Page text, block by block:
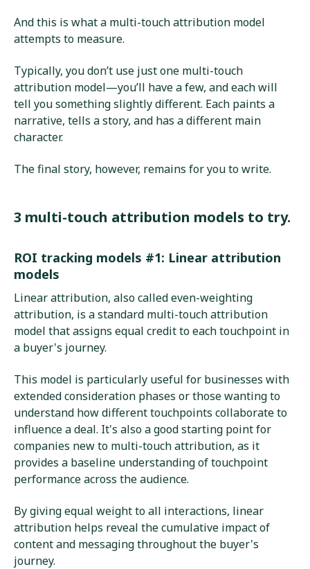
And this is what a multi-touch attribution model
attempts to measure.
Typically, you don’t use just one multi-touch
attribution model—you’ll have a few, and each will
tell you something slightly different. Each paints a
narrative, tells a story, and has a different main
character.
The final story, however, remains for you to write.
3 multi-touch attribution models to try.
ROI tracking models #1: Linear attribution
models
Linear attribution, also called even-weighting
attribution, is a standard multi-touch attribution
model that assigns equal credit to each touchpoint in
a buyer's journey.
This model is particularly useful for businesses with
extended consideration phases or those wanting to
understand how different touchpoints collaborate to
influence a deal. It's also a good starting point for
companies new to multi-touch attribution, as it
provides a baseline understanding of touchpoint
performance across the audience.
By giving equal weight to all interactions, linear
attribution helps reveal the cumulative impact of
content and messaging throughout the buyer's
journey.